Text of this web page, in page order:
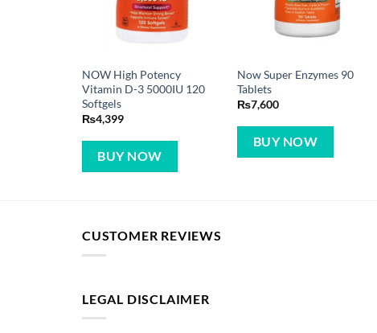
NOW High Potency
Vitamin D-3 5000IU 120
Softgels
₨4,399
BUY NOW
Now Super Enzymes 90
Tablets
₨7,600
BUY NOW
CUSTOMER REVIEWS
LEGAL DISCLAIMER